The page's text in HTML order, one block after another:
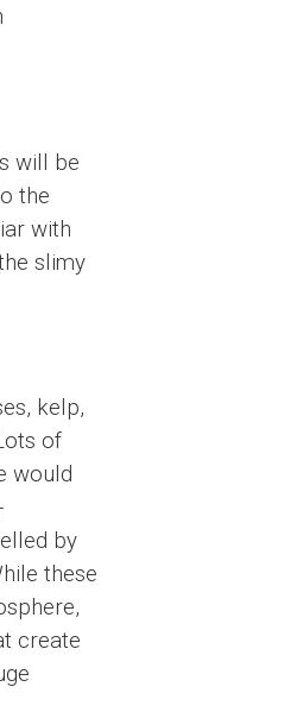
will be
the
with
slimy
kelp,
of
would
by
these
create